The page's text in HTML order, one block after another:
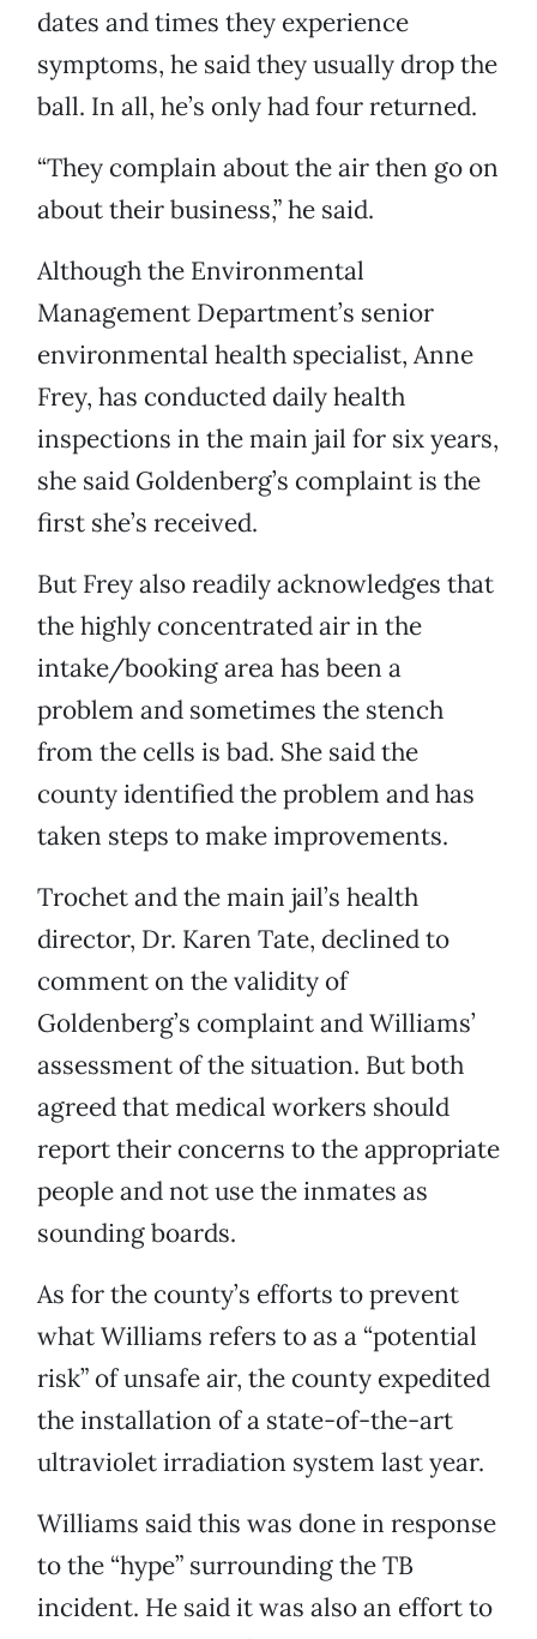
dates and times they experience
symptoms, he said they usually drop the
ball. In all, he’s only had four returned.
“They complain about the air then go on
about their business,” he said.
Although the Environmental
Management Department’s senior
environmental health specialist, Anne
Frey, has conducted daily health
inspections in the main jail for six years,
she said Goldenberg’s complaint is the
first she’s received.
But Frey also readily acknowledges that
the highly concentrated air in the
intake/booking area has been a
problem and sometimes the stench
from the cells is bad. She said the
county identified the problem and has
taken steps to make improvements.
Trochet and the main jail’s health
director, Dr. Karen Tate, declined to
comment on the validity of
Goldenberg’s complaint and Williams’
assessment of the situation. But both
agreed that medical workers should
report their concerns to the appropriate
people and not use the inmates as
sounding boards.
As for the county’s efforts to prevent
what Williams refers to as a “potential
risk” of unsafe air, the county expedited
the installation of a state-of-the-art
ultraviolet irradiation system last year.
Williams said this was done in response
to the “hype” surrounding the TB
incident. He said it was also an effort to